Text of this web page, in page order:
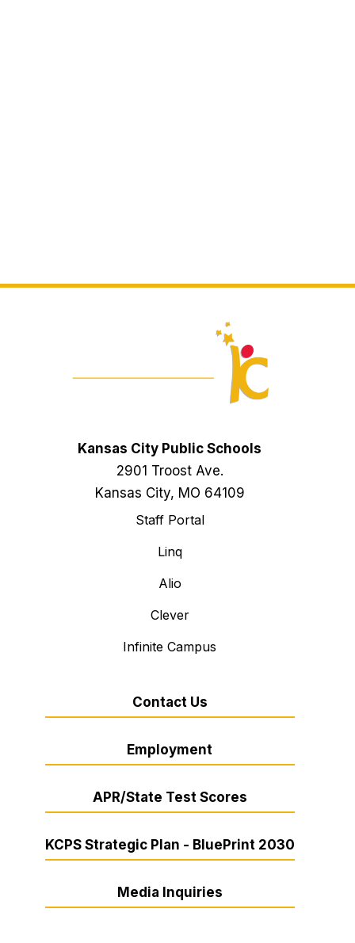
Kansas City Public Schools
2901 Troost Ave.
Kansas City, MO 64109
Staff Portal
Linq
Alio
Clever
Infinite Campus
Contact Us
Employment
APR/State Test Scores
KCPS Strategic Plan - BluePrint 2030
Media Inquiries